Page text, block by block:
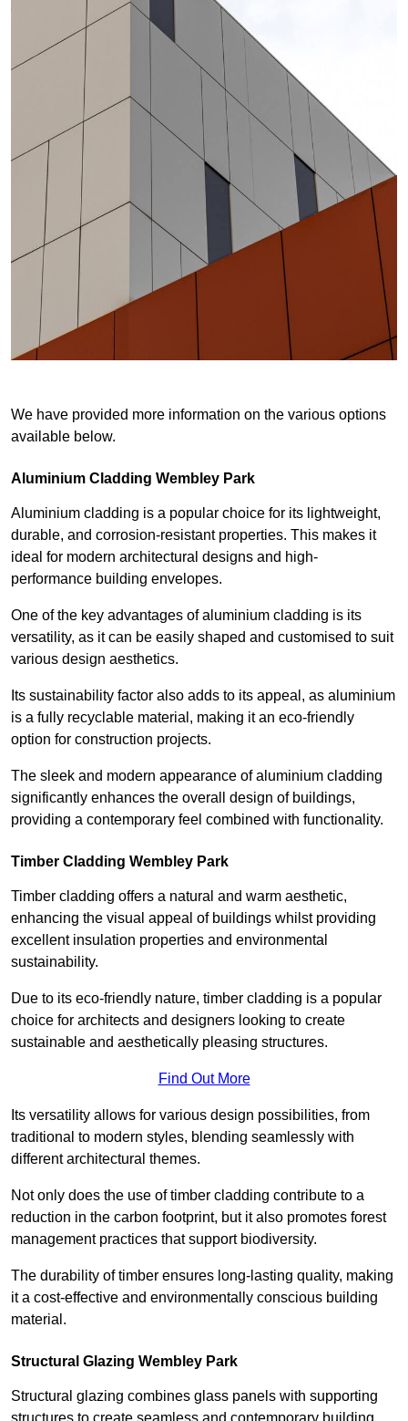
We have provided more information on the various options
available below.
Aluminium Cladding Wembley Park
Aluminium cladding is a popular choice for its lightweight,
durable, and corrosion-resistant properties. This makes it
ideal for modern architectural designs and high-
performance building envelopes.
One of the key advantages of aluminium cladding is its
versatility, as it can be easily shaped and customised to suit
various design aesthetics.
Its sustainability factor also adds to its appeal, as aluminium
is a fully recyclable material, making it an eco-friendly
option for construction projects.
The sleek and modern appearance of aluminium cladding
significantly enhances the overall design of buildings,
providing a contemporary feel combined with functionality.
Timber Cladding Wembley Park
Timber cladding offers a natural and warm aesthetic,
enhancing the visual appeal of buildings whilst providing
excellent insulation properties and environmental
sustainability.
Due to its eco-friendly nature, timber cladding is a popular
choice for architects and designers looking to create
sustainable and aesthetically pleasing structures.
Find Out More
Its versatility allows for various design possibilities, from
traditional to modern styles, blending seamlessly with
different architectural themes.
Not only does the use of timber cladding contribute to a
reduction in the carbon footprint, but it also promotes forest
management practices that support biodiversity.
The durability of timber ensures long-lasting quality, making
it a cost-effective and environmentally conscious building
material.
Structural Glazing Wembley Park
Structural glazing combines glass panels with supporting
structures to create seamless and contemporary building